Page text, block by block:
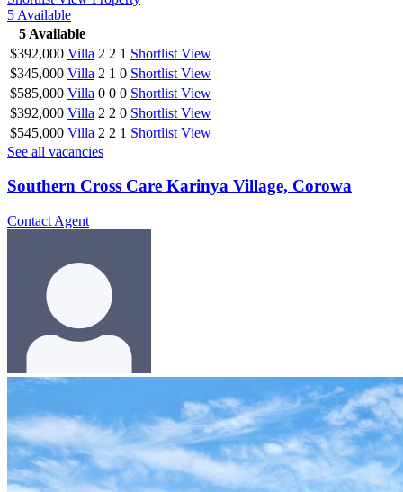
5 Available
5 Available
$392,000 Villa 2 2 1 Shortlist View
$345,000 Villa 2 1 0 Shortlist View
$585,000 Villa 0 0 0 Shortlist View
$392,000 Villa 2 2 0 Shortlist View
$545,000 Villa 2 2 1 Shortlist View
See all vacancies
Southern Cross Care Karinya Village, Corowa
Contact Agent